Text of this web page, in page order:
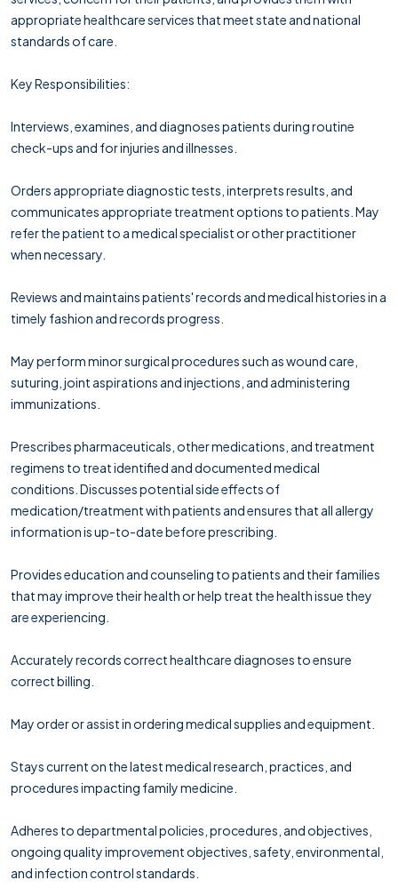
appropriate healthcare services that meet state and national
standards of care.
Key Responsibilities:
Interviews, examines, and diagnoses patients during routine
check-ups and for injuries and illnesses.
Orders appropriate diagnostic tests, interprets results, and
communicates appropriate treatment options to patients. May
refer the patient to a medical specialist or other practitioner
when necessary.
Reviews and maintains patients' records and medical histories in a
timely fashion and records progress.
May perform minor surgical procedures such as wound care,
suturing, joint aspirations and injections, and administering
immunizations.
Prescribes pharmaceuticals, other medications, and treatment
regimens to treat identified and documented medical
conditions. Discusses potential side effects of
medication/treatment with patients and ensures that all allergy
information is up-to-date before prescribing.
Provides education and counseling to patients and their families
that may improve their health or help treat the health issue they
are experiencing.
Accurately records correct healthcare diagnoses to ensure
correct billing.
May order or assist in ordering medical supplies and equipment.
Stays current on the latest medical research, practices, and
procedures impacting family medicine.
Adheres to departmental policies, procedures, and objectives,
ongoing quality improvement objectives, safety, environmental,
and infection control standards.